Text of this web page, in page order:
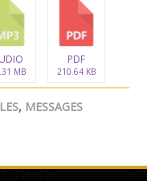
MB
PDF
210.64 KB
, MESSAGES